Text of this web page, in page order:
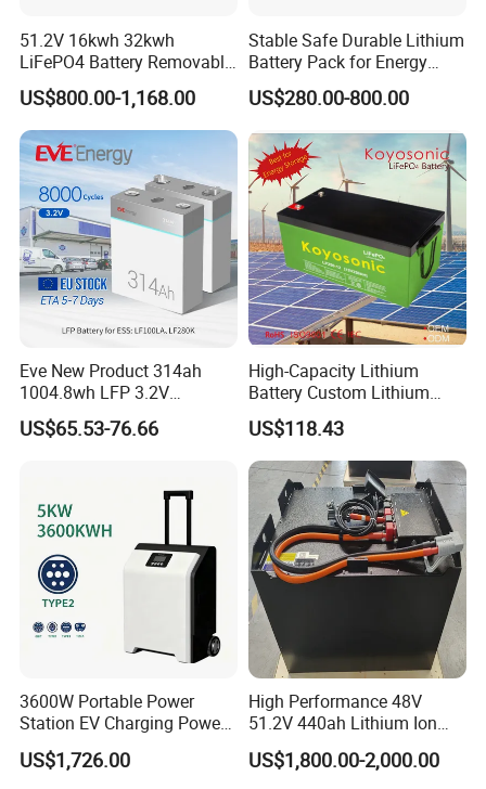
51.2V 16kwh 32kwh
LiFePO4 Battery Removable
Home Energy Storage
System Backup off-Grid
US$800.00-1,168.00
Stable Safe Durable Lithium
Battery Pack for Energy
Storage
US$280.00-800.00
Eve New Product 314ah
1004.8wh LFP 3.2V
LiFePO4 Battery Cell 314ah
LiFePO4 Lithium Ion Battery
Energy System
US$65.53-76.66
High-Capacity Lithium
Battery Custom Lithium
Battery Solutions 24V 25.6V
120ah
US$118.43
3600W Portable Power
Station EV Charging Power
Bank & Charging Bank for
Camping Outdoor Power
US$1,726.00
High Performance 48V
51.2V 440ah Lithium Ion
Forklift Battery for Electric
Forklift
US$1,800.00-2,000.00